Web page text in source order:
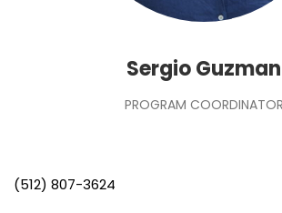
Sergio Guzman
PROGRAM COORDINATOR
(512) 807-3624